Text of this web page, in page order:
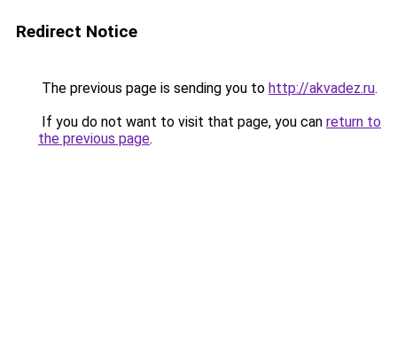
Redirect Notice
The previous page is sending you to http://akvadez.ru.
If you do not want to visit that page, you can return to
the previous page.